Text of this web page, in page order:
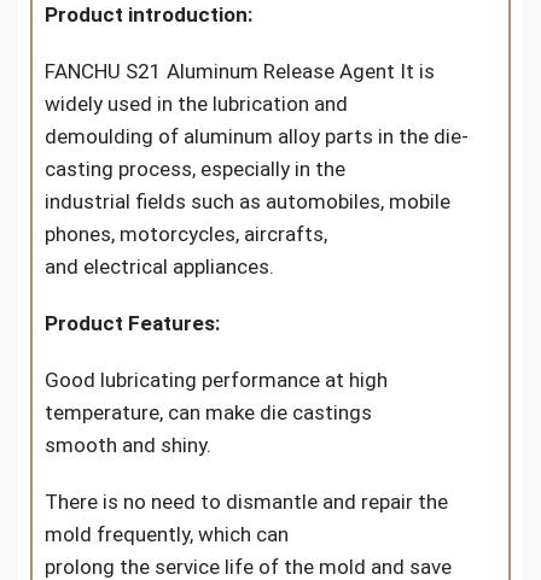
Product introduction:
FANCHU S21 Aluminum Release Agent It is
widely used in the lubrication and
demoulding of aluminum alloy parts in the die-
casting process, especially in the
industrial fields such as automobiles, mobile
phones, motorcycles, aircrafts,
and electrical appliances.
Product Features:
Good lubricating performance at high
temperature, can make die castings
smooth and shiny.
There is no need to dismantle and repair the
mold frequently, which can
prolong the service life of the mold and save